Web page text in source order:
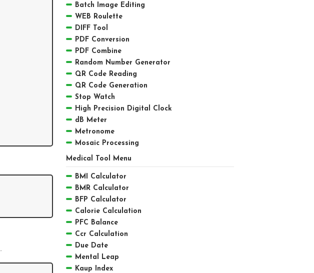
Batch Image Editing
WEB Roulette
DIFF Tool
PDF Conversion
PDF Combine
Random Number Generator
QR Code Reading
QR Code Generation
Stop Watch
High Precision Digital Clock
dB Meter
Metronome
Mosaic Processing
Medical Tool Menu
BMI Calculator
BMR Calculator
BFP Calculator
Calorie Calculation
PFC Balance
Ccr Calculation
Due Date
Mental Leap
Kaup Index